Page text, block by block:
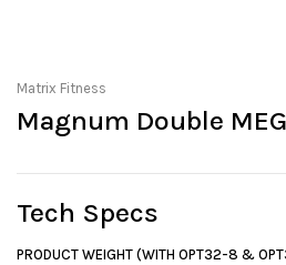
Matrix Fitness
Magnum Double
Tech Specs
PRODUCT WEIGHT (WITH OPT32-8 &